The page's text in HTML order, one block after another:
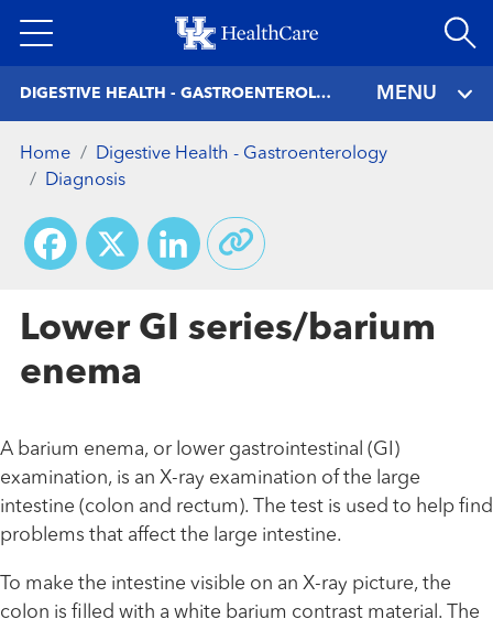
to
DIGESTIVE HEALTH - GASTROENTEROLOGY MENU
Home
Digestive Health - Gastroenterology
Diagnosis
Facebook
X LinkedIn
Lower GI series/barium
enema
A barium enema, or lower gastrointestinal (GI)
examination, is an X-ray examination of the large
intestine (colon and rectum). The test is used to help find
problems that affect the large intestine.
To make the intestine visible on an X-ray picture, the
colon is filled with a white barium contrast material. The